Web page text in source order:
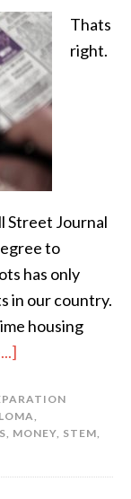
Thats
right.
Street Journal
to
has only
in our country.
housing
,
, MONEY, STEM,